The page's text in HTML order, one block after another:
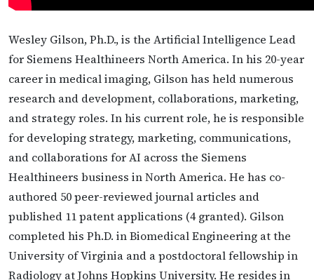
Wesley Gilson, Ph.D., is the Artificial Intelligence Lead
for Siemens Healthineers North America. In his 20-year
career in medical imaging, Gilson has held numerous
research and development, collaborations, marketing,
and strategy roles. In his current role, he is responsible
for developing strategy, marketing, communications,
and collaborations for AI across the Siemens
Healthineers business in North America. He has co-
authored 50 peer-reviewed journal articles and
published 11 patent applications (4 granted). Gilson
completed his Ph.D. in Biomedical Engineering at the
University of Virginia and a postdoctoral fellowship in
Radiology at Johns Hopkins University. He resides in